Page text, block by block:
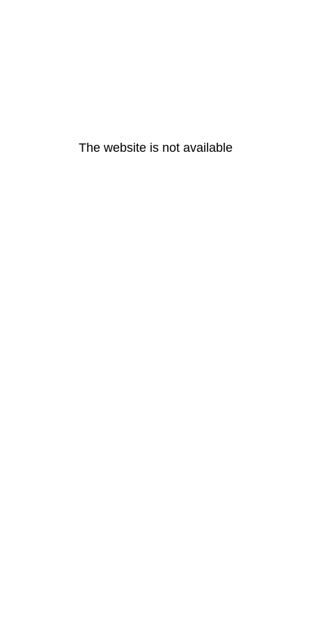
The website is not available